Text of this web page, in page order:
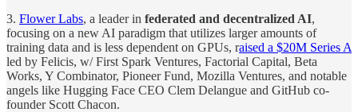
3. Flower Labs, a leader in federated and decentralized AI,
focusing on a new AI paradigm that utilizes larger amounts of
training data and is less dependent on GPUs, raised a $20M Series A
led by Felicis, w/ First Spark Ventures, Factorial Capital, Beta
Works, Y Combinator, Pioneer Fund, Mozilla Ventures, and notable
angels like Hugging Face CEO Clem Delangue and GitHub co-
founder Scott Chacon.